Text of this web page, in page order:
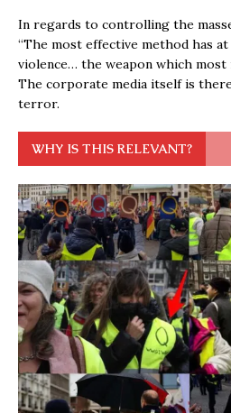
In regards to controlling the
“The most effective method has
violence… the weapon which most
The corporate media itself is
terror.
WHY IS THIS RELEVANT?